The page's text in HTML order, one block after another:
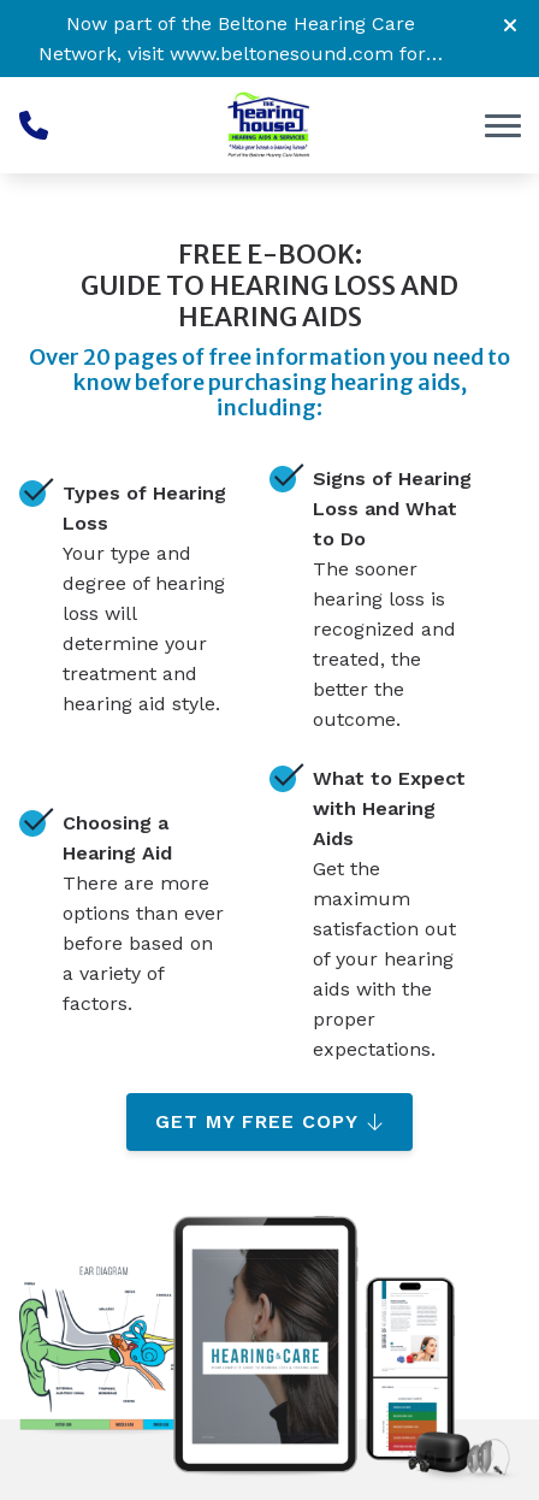
Skip to ContentNow part of the Beltone Hearing Care
Network, visit www.beltonesound.com for a
complete listing of all locations
FREE E-BOOK:
GUIDE TO HEARING LOSS AND
HEARING AIDS
Over 20 pages of free information you need to
know before purchasing hearing aids,
including:
Types of Hearing
Loss
Your type and
degree of hearing
loss will
determine your
treatment and
hearing aid style.
Signs of Hearing
Loss and What
to Do
The sooner
hearing loss is
recognized and
treated, the
better the
outcome.
Choosing a
Hearing Aid
There are more
options than ever
before based on
a variety of
factors.
What to Expect
with Hearing
Aids
Get the
maximum
satisfaction out
of your hearing
aids with the
proper
expectations.
GET MY FREE COPY